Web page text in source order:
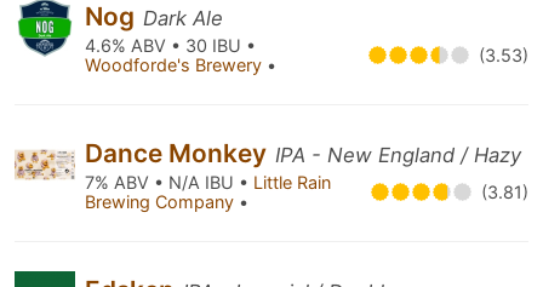
Nog Dark Ale
4.6% ABV • 30 IBU •
Woodforde's Brewery • (3.53)
Dance Monkey IPA - New England / Hazy
7% ABV • N/A IBU • Little Rain
Brewing Company • (3.81)